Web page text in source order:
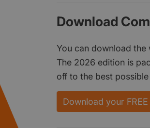
Download
You can download
The 2026 edition is
off to the best
Download your